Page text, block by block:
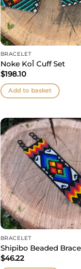
BRACELET
Noke KoÎ Cuff Set
$198.10
Add to basket
BRACELET
Shipibo Beaded
$46.22